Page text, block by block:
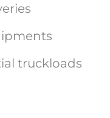
truckloads